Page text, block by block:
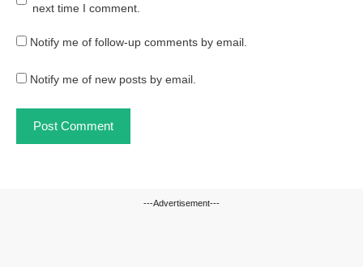
next time I comment.
Notify me of follow-up comments by email.
Notify me of new posts by email.
---Advertisement---